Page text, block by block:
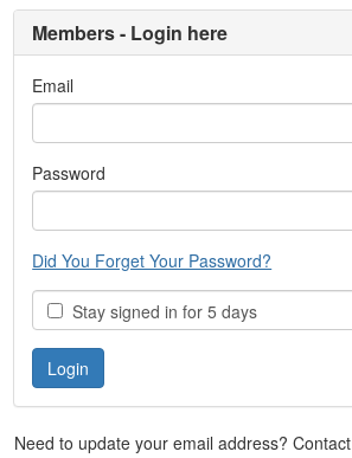
Members - Login here
Email
Password
Did You Forget Your Password?
Stay signed in for 5 days
Need to update your email address? Contact